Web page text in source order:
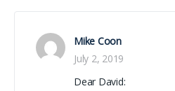
Mike Coon
July 2, 2019
Dear David: